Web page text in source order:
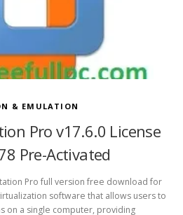
& EMULATION
Pro v17.6.0 License
Pre-Activated
Pro full version free download for
software that allows users to
on a single computer, providing